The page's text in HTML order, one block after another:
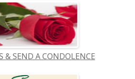
& SEND A CONDOLENCE